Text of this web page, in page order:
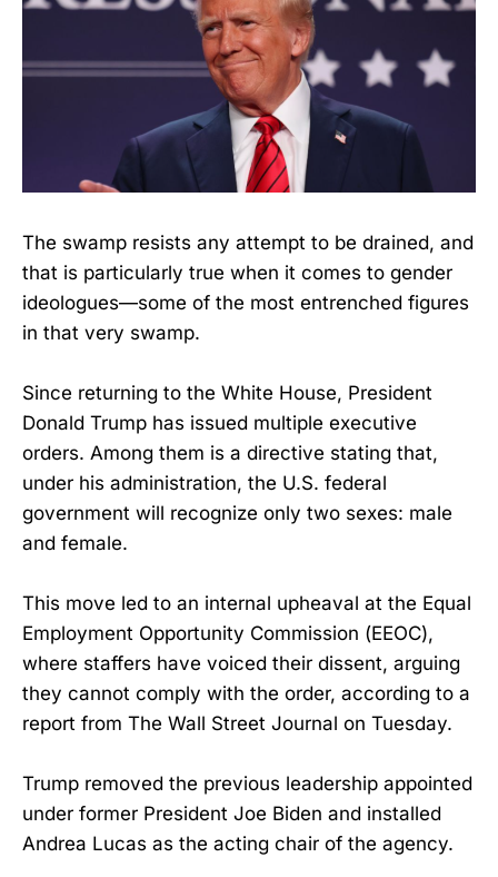
The swamp resists any attempt to be drained, and
that is particularly true when it comes to gender
ideologues—some of the most entrenched figures
in that very swamp.
Since returning to the White House, President
Donald Trump has issued multiple executive
orders. Among them is a directive stating that,
under his administration, the U.S. federal
government will recognize only two sexes: male
and female.
This move led to an internal upheaval at the Equal
Employment Opportunity Commission (EEOC),
where staffers have voiced their dissent, arguing
they cannot comply with the order, according to a
report from The Wall Street Journal on Tuesday.
Trump removed the previous leadership appointed
under former President Joe Biden and installed
Andrea Lucas as the acting chair of the agency.